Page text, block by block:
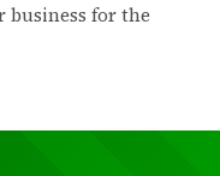
for the